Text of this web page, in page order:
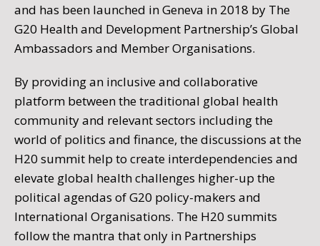
and has been launched in Geneva in 2018 by The
G20 Health and Development Partnership’s Global
Ambassadors and Member Organisations.
By providing an inclusive and collaborative
platform between the traditional global health
community and relevant sectors including the
world of politics and finance, the discussions at the
H20 summit help to create interdependencies and
elevate global health challenges higher-up the
political agendas of G20 policy-makers and
International Organisations. The H20 summits
follow the mantra that only in Partnerships